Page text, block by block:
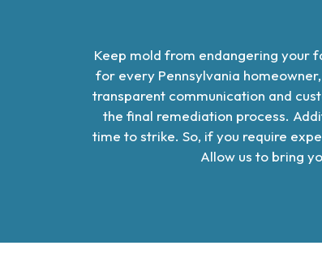
Keep mold from endangering your
for every Pennsylvania
transparent communication and
the final remediation process.
time to strike. So, if you require
Allow us to bring